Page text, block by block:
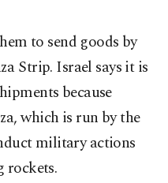
to send goods by
Strip. Israel says it is
because
which is run by the
military actions
rockets.